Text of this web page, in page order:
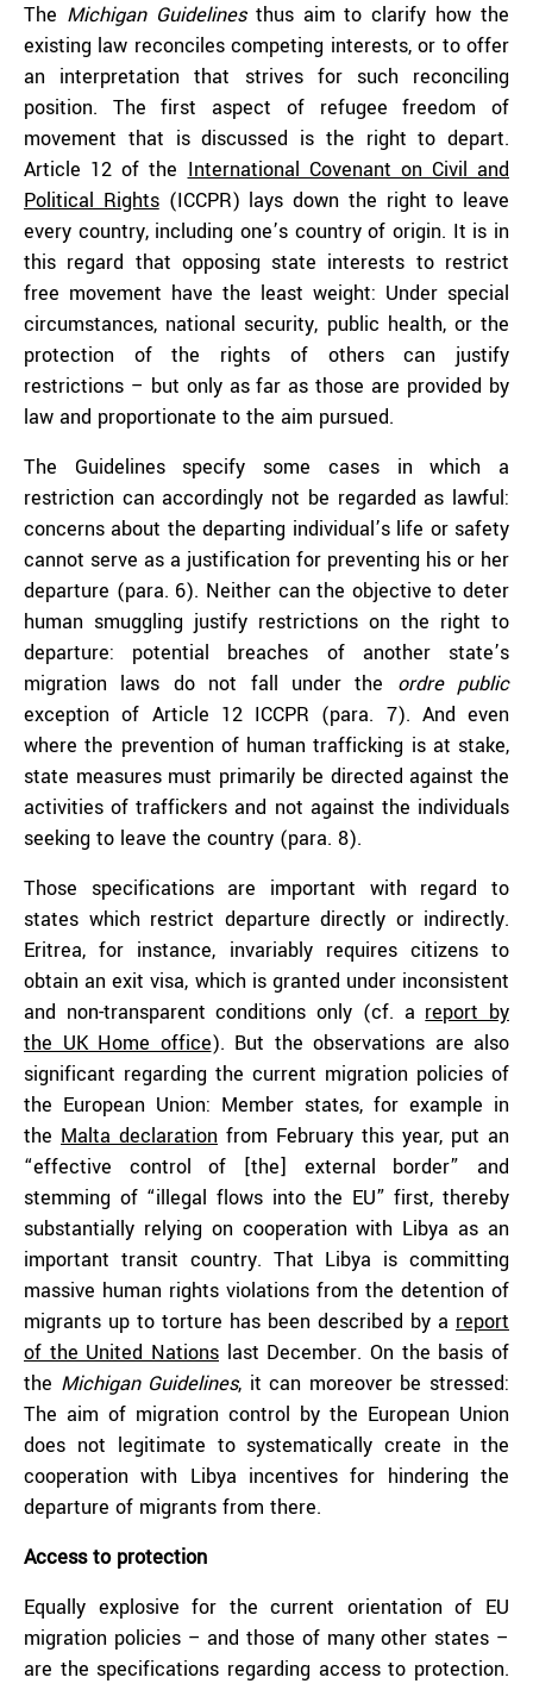
The Michigan Guidelines thus aim to clarify how the
existing law reconciles competing interests, or to offer
an interpretation that strives for such reconciling
position. The first aspect of refugee freedom of
movement that is discussed is the right to depart.
Article 12 of the International Covenant on Civil and
Political Rights(ICCPR) lays down the right to leave
every country, including one’s country of origin. It is in
this regard that opposing state interests to restrict
free movement have the least weight: Under special
circumstances, national security, public health, or the
protection of the rights of others can justify
restrictions – but only as far as those are provided by
law and proportionate to the aim pursued.
The Guidelines specify some cases in which a
restriction can accordingly not be regarded as lawful:
concerns about the departing individual’s life or safety
cannot serve as a justification for preventing his or her
departure (para. 6). Neither can the objective to deter
human smuggling justify restrictions on the right to
departure: potential breaches of another state’s
migration laws do not fall under the ordre public
exception of Article 12 ICCPR (para. 7). And even
where the prevention of human trafficking is at stake,
state measures must primarily be directed against the
activities of traffickers and not against the individuals
seeking to leave the country (para. 8).
Those specifications are important with regard to
states which restrict departure directly or indirectly.
Eritrea, for instance, invariably requires citizens to
obtain an exit visa, which is granted under inconsistent
and non-transparent conditions only (cf. a report by
the UK Home office). But the observations are also
significant regarding the current migration policies of
the European Union: Member states, for example in
the Malta declaration from February this year, put an
“effective control of [the] external border” and
stemming of “illegal flows into the EU” first, thereby
substantially relying on cooperation with Libya as an
important transit country. That Libya is committing
massive human rights violations from the detention of
migrants up to torture has been described by a report
of the United Nations last December. On the basis of
the Michigan Guidelines, it can moreover be stressed:
The aim of migration control by the European Union
does not legitimate to systematically create in the
cooperation with Libya incentives for hindering the
departure of migrants from there.
Access to protection
Equally explosive for the current orientation of EU
migration policies – and those of many other states –
are the specifications regarding access to protection.